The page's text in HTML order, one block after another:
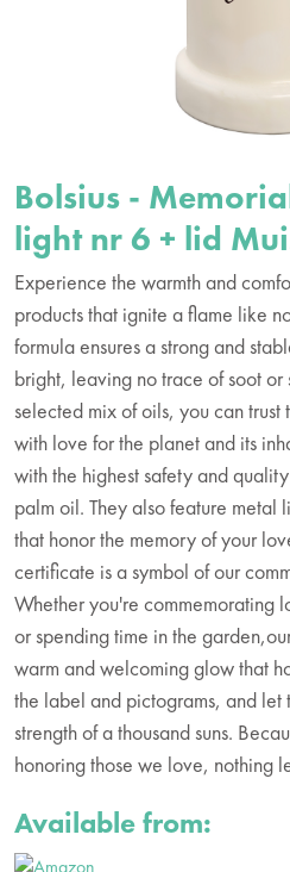
Bolsius -
light nr 6 + lid
Experience the warmth and
products that ignite a flame like
formula ensures a strong and
bright, leaving no trace of soot
selected mix of oils, you can
with love for the planet and its
with the highest safety and
palm oil. They also feature metal
that honor the memory of your
certificate is a symbol of our
Whether you're commemorating
or spending time in the
warm and welcoming glow that
the label and pictograms, and let
strength of a thousand suns.
honoring those we love, nothing
Available from: